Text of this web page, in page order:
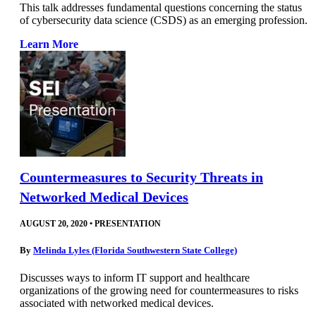
This talk addresses fundamental questions concerning the status
of cybersecurity data science (CSDS) as an emerging profession.
Learn More
Countermeasures to Security Threats in
Networked Medical Devices
AUGUST 20, 2020 • PRESENTATION
By Melinda Lyles (Florida Southwestern State College)
Discusses ways to inform IT support and healthcare
organizations of the growing need for countermeasures to risks
associated with networked medical devices.